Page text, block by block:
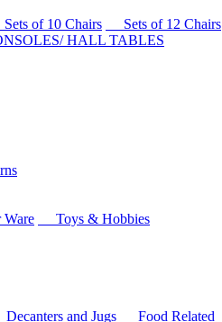
of 10 Chairs Sets of 12 Chairs
HALL TABLES
Toys & Hobbies
and Jugs Food Related